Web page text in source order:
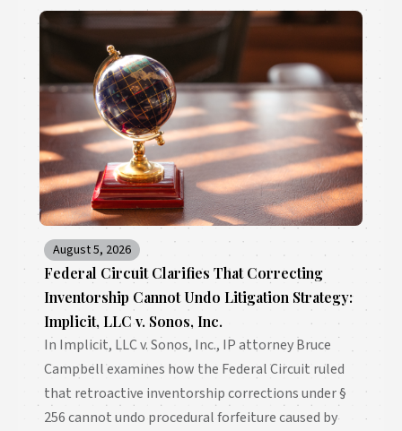
August 5, 2026
Federal Circuit Clarifies That Correcting
Inventorship Cannot Undo Litigation Strategy:
Implicit, LLC v. Sonos, Inc.
In Implicit, LLC v. Sonos, Inc., IP attorney Bruce
Campbell examines how the Federal Circuit ruled
that retroactive inventorship corrections under §
256 cannot undo procedural forfeiture caused by